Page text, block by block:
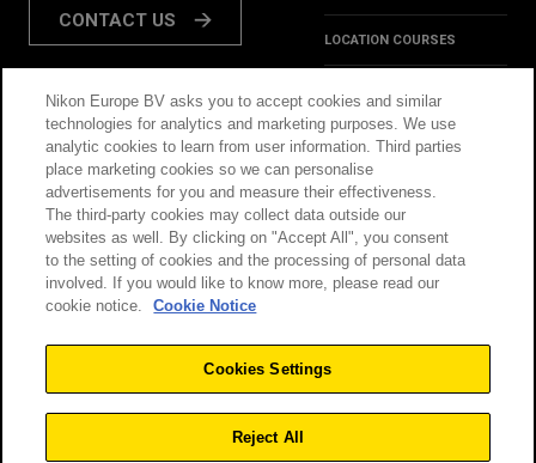
CONTACT US
FOLLOW US:
@NikonSchool
LOCATION COURSES
HINTS & TIPS
INSPIRATION
Nikon Europe BV asks you to accept cookies and similar
technologies for analytics and marketing purposes. We use
analytic cookies to learn from user information. Third parties
place marketing cookies so we can personalise
advertisements for you and measure their effectiveness.
The third-party cookies may collect data outside our
websites as well. By clicking on "Accept All", you consent
to the setting of cookies and the processing of personal data
involved. If you would like to know more, please read our
cookie notice.
Cookie Notice
Cookies Settings
Reject All